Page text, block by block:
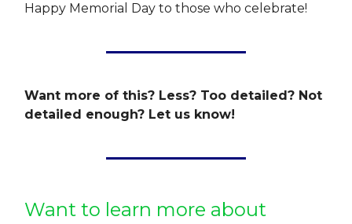
Happy Memorial Day to those who celebrate!
Want more of this? Less? Too detailed? Not
detailed enough? Let us know!
Want to learn more about